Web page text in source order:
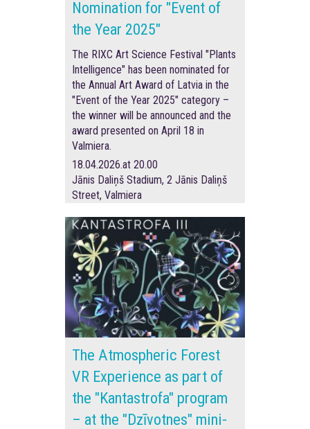
Nomination for "Event of
the Year 2025"
The RIXC Art Science Festival "Plants
Intelligence" has been nominated for
the Annual Art Award of Latvia in the
"Event of the Year 2025" category –
the winner will be announced and the
award presented on April 18 in
Valmiera.
18.04.2026.at 20.00
Jānis Daliņš Stadium, 2 Jānis Daliņš
Street, Valmiera
The Atmospheric Forest
VR Experience as part of
the "Kantastrofa" program
– at the "Dzīvotnes" mini-